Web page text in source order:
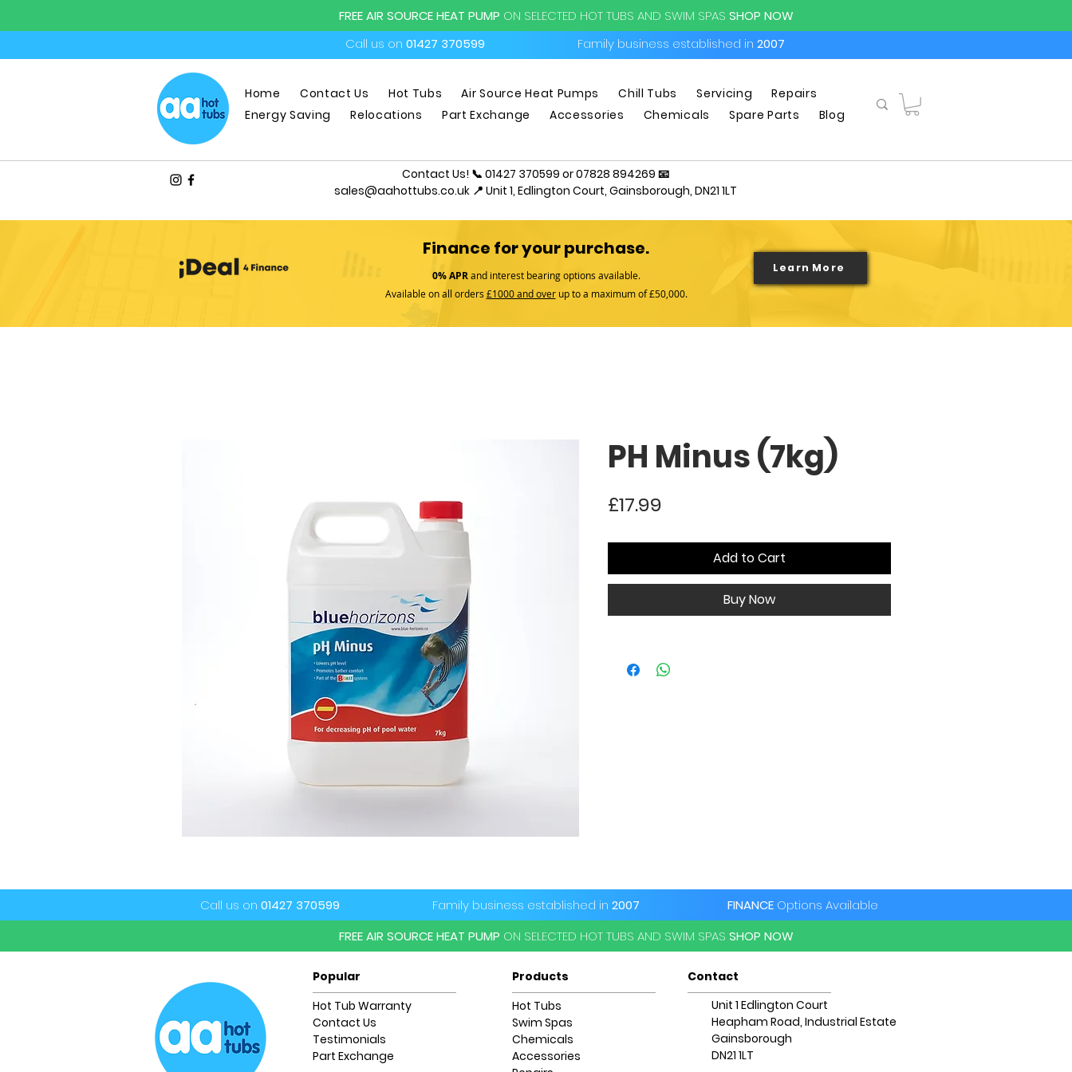
Call us on 01427 370599 Family business established in 2007
FREE AIR SOURCE HEAT PUMP ON SELECTED HOT TUBS AND SWIM SPAS SHOP NOW
Home Contact Us Hot Tubs Air Source Heat Pumps Chill Tubs Servicing
Repairs
Energy Saving
Relocations Part Exchange Accessories Chemicals Spare Parts Blog
Contact Us! 📞 01427 370599 or 07828 894269 📧
sales@aahottubs.co.uk 📍 Unit 1, Edlington Court, Gainsborough, DN21 1LT
Finance for your purchase.
0% APR and interest bearing options available.
Available on all orders £1000 and overup to a maximum of £50,000.
Learn More
PH Minus (7kg)
£17.99
Add to Cart
Buy Now
Call us on 01427 370599 Family business established in 2007 FINANCE Options Available
FREE AIR SOURCE HEAT PUMP ON SELECTED HOT TUBS AND SWIM SPAS SHOP NOW
Popular
Hot Tub Warranty
Contact Us
Testimonials
Part Exchange
Products
Hot Tubs
Swim Spas
Chemicals
Accessories
Contact
Unit 1 Edlington Court
Heapham Road, Industrial Estate
Gainsborough
DN21 1LT